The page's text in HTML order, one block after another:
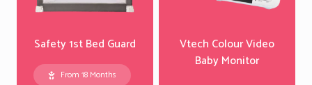
Safety 1st Bed Guard
From 18 Months
Vtech Colour Video
Baby Monitor